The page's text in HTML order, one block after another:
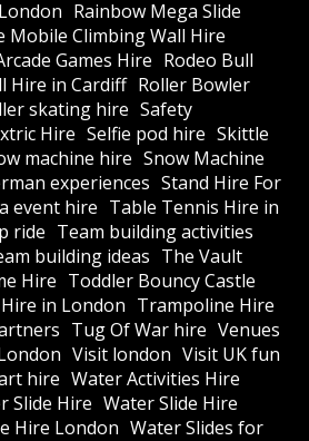
Rainbow Mega Slide
Mobile Climbing Wall Hire
Games Hire Rodeo Bull
Hire in Cardiff Roller Bowler
skating hire Safety
Hire Selfie pod hire Skittle
machine hire Snow Machine
experiences Stand Hire For
event hire Table Tennis Hire in
ride Team building activities
building ideas The Vault
Hire Toddler Bouncy Castle
in London Trampoline Hire
Tug Of War hire Venues
Visit london Visit UK fun
hire Water Activities Hire
Slide Hire Water Slide Hire
Hire London Water Slides for